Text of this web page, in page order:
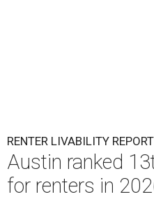
RENTER LIVABILITY REPORT
Austin ranked
for renters in